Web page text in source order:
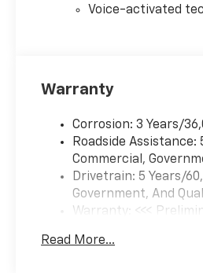
Windows with Passenger
StartPower Front Windows
Up/downColor-Keyed
Carpeting Floor
Rubberized Vinyl Floor
MatsRear Rubberized Vinyl
Floor MatsBluetooth® For
StartCompassHeated
Voice-activated
Warranty
Corrosion: 3 Years/
Roadside Assistance:
Commercial,
Drivetrain: 5 Years/
Government, And
Warranty: <<<
Maintenance: First
Read More...